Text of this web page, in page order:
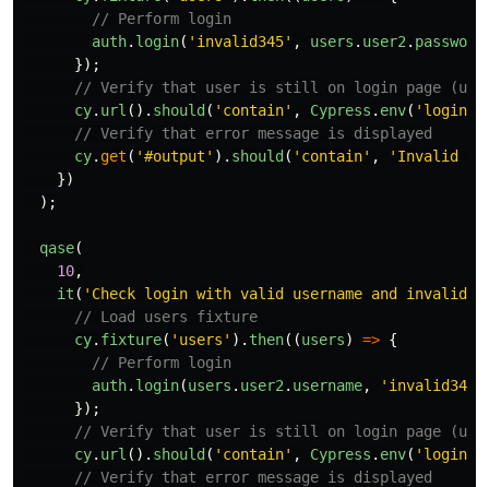
// Perform login
auth. login( ' invalid345' , users . user2 . password
});
// Verify that user is still on login page
cy. url (). should ( ' contain' , Cypress . env( ' login
// Verify that error message is displayed
cy. get ( '#output ' ). should ( ' contain' , ' Invalid
})
);
qase(
10,
it ( ' Check login with valid username and invalid
// Load users fixture
cy. fixture( ' users ' ). then((users) => {
// Perform login
auth. login(users . user2 . username, ' invalid345
});
// Verify that user is still on login page
cy. url (). should ( ' contain' , Cypress . env( ' login
// Verify that error message is displayed